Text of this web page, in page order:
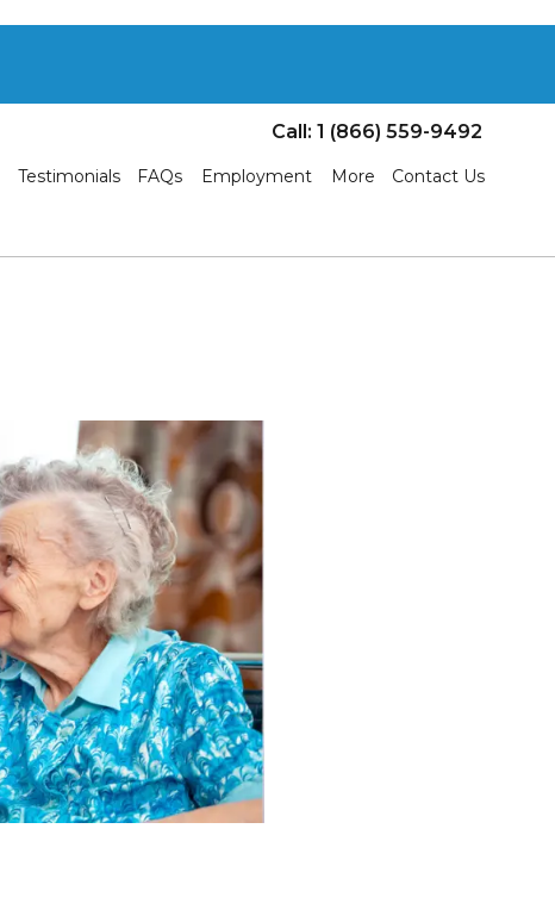
Call: 1 (866) 559-9492
Testimonials FAQs Employment More Contact Us